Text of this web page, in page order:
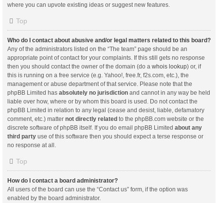
where you can upvote existing ideas or suggest new features.
Top
Who do I contact about abusive and/or legal matters related to this board?
Any of the administrators listed on the “The team” page should be an
appropriate point of contact for your complaints. If this still gets no response
then you should contact the owner of the domain (do a whois lookup) or, if
this is running on a free service (e.g. Yahoo!, free.fr, f2s.com, etc.), the
management or abuse department of that service. Please note that the
phpBB Limited has absolutely no jurisdiction and cannot in any way be held
liable over how, where or by whom this board is used. Do not contact the
phpBB Limited in relation to any legal (cease and desist, liable, defamatory
comment, etc.) matter not directly related to the phpBB.com website or the
discrete software of phpBB itself. If you do email phpBB Limited about any
third party use of this software then you should expect a terse response or
no response at all.
Top
How do I contact a board administrator?
All users of the board can use the “Contact us” form, if the option was
enabled by the board administrator.